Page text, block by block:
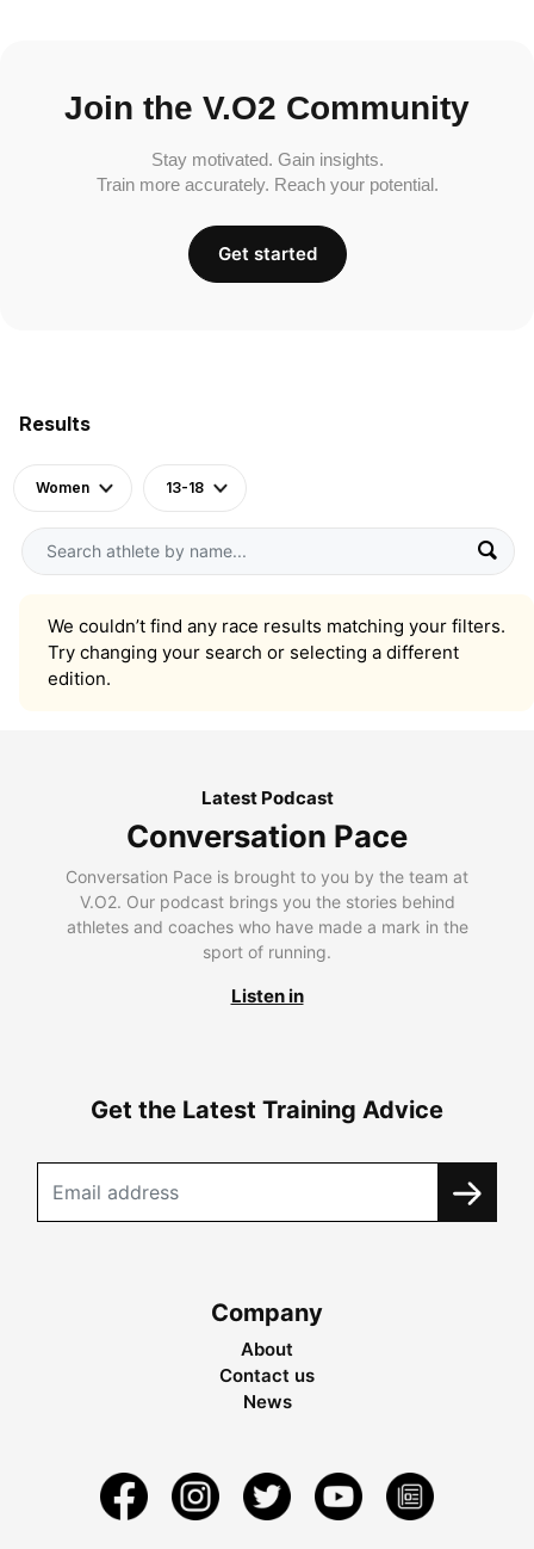
Results
Women 13-18
We couldn’t find any race results matching your filters.
Try changing your search or selecting a different
edition.
Join the V.O2 Community
Stay motivated. Gain insights.
Train more accurately. Reach your potential.
Get started
Latest Podcast
Conversation Pace
Conversation Pace is brought to you by the team at
V.O2. Our podcast brings you the stories behind
athletes and coaches who have made a mark in the
sport of running.
Listen in
Get the Latest Training Advice
Company
About
Contact us
News